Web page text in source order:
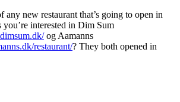
any new restaurant that’s going to open in
you’re interested in Dim Sum
og Aamanns
restaurant/? They both opened in